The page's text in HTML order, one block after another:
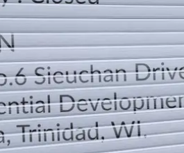
DIRECTION
TELEPHONE CONTACTS